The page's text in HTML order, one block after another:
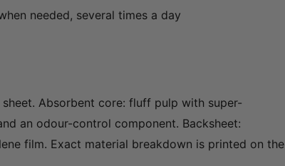
needed, several times a day
Absorbent core: fluff pulp with super-
an odour-control component. Backsheet:
film. Exact material breakdown is printed on the